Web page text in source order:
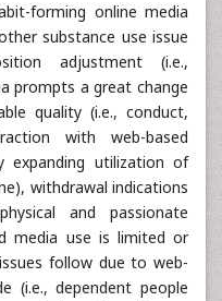
forming online media
substance use issue
adjustment (i.e.,
prompts a great change
quality (i.e., conduct,
with web-based
expanding utilization of
withdrawal indications
and passionate
media use is limited or
follow due to web-
(i.e., dependent people